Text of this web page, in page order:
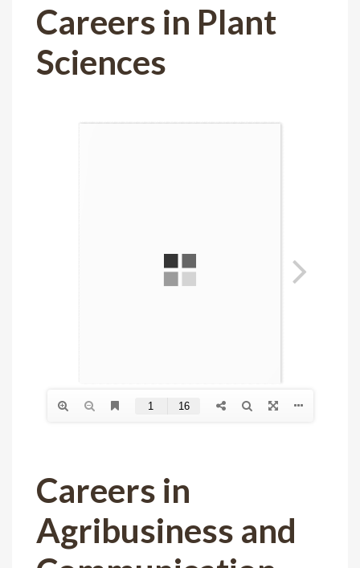
Careers in Plant
Sciences
Careers in
Agribusiness and